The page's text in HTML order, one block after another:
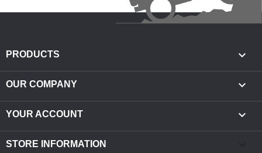
PRODUCTS 
OUR COMPANY 
YOUR ACCOUNT 
STORE INFORMATION